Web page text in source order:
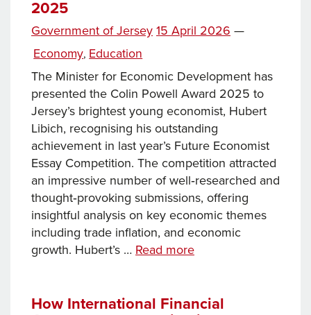
Treasury
and
Resources
2025
Government of Jersey Posted
15 April 2026 —
Categories
Economy, Education
The Minister for Economic Development has
presented the Colin Powell Award 2025 to
Jersey’s brightest young economist, Hubert
Libich, recognising his outstanding
achievement in last year’s Future Economist
Essay Competition. The competition attracted
an impressive number of well‑researched and
thought‑provoking submissions, offering
insightful analysis on key economic themes
including trade inflation, and economic
growth. Hubert’s … Read moreYoung
Libich
How International Financial